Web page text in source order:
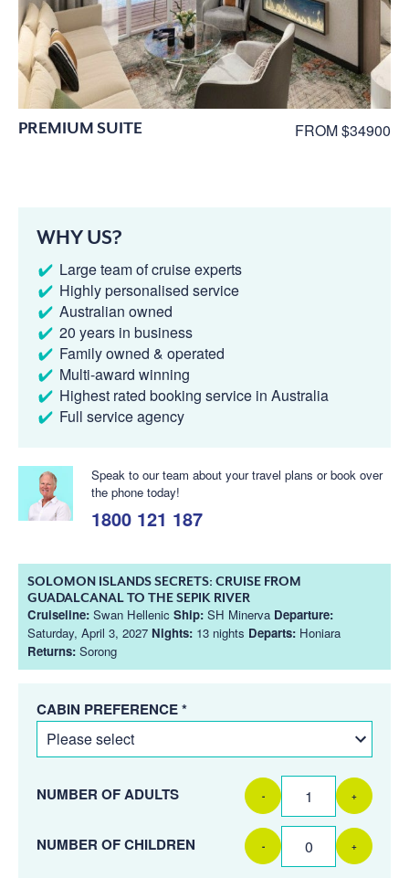
PREMIUM SUITE FROM $34900
WHY US?
Large team of cruise experts
Highly personalised service
Australian owned
20 years in business
Family owned & operated
Multi-award winning
Highest rated booking service in Australia
Full service agency
Speak to our team about your travel plans or book over
the phone today!
1800 121 187
SOLOMON ISLANDS SECRETS: CRUISE FROM
GUADALCANAL TO THE SEPIK RIVER
Cruiseline: Swan Hellenic Ship: SH Minerva Departure:
Saturday, April 3, 2027 Nights: 13 nights Departs: Honiara
Returns: Sorong
CABIN PREFERENCE *
NUMBER OF ADULTS - +
NUMBER OF CHILDREN - +